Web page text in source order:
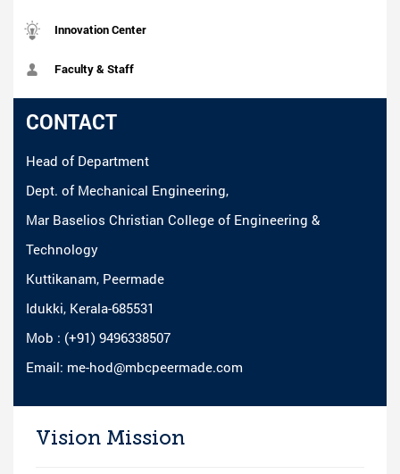
Innovation Center
Faculty & Staff
CONTACT
Head of Department
Dept. of Mechanical Engineering,
Mar Baselios Christian College of Engineering &
Technology
Kuttikanam, Peermade
Idukki, Kerala-685531
Mob : (+91) 9496338507
Email: me-hod@mbcpeermade.com
Vision Mission